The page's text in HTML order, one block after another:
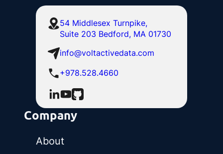
54 Middlesex Turnpike,
Suite 203 Bedford, MA 01730
info@voltactivedata.com
+978.528.4660
Company
About